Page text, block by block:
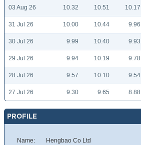
03 Aug 26 10.32 10.51 10.17
31 Jul 26 10.00 10.44 9.96
30 Jul 26 9.99 10.40 9.93
29 Jul 26 9.94 10.19 9.78
28 Jul 26 9.57 10.10 9.54
27 Jul 26 9.30 9.65 8.88
PROFILE
Name: Hengbao Co Ltd